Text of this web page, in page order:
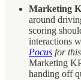
Marketing
around
scoring
interactions
Pocus for
Marketing
handing off